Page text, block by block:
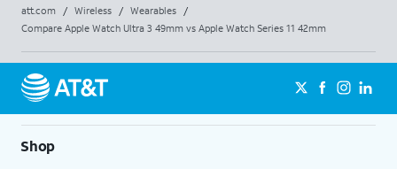
att.com / Wireless / Wearables
/
Compare Apple Watch Ultra 3 49mm vs Apple Watch Series 11 42mm
Shop